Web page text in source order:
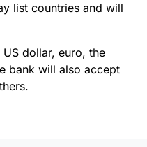
list countries and will
dollar, euro, the
bank will also accept